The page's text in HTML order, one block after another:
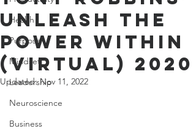
Health
Purpose
Mindset
Leadership
Neuroscience
Business
Unleash the
Power Within
(Virtual) 2020
Updated:Nov 11, 2022